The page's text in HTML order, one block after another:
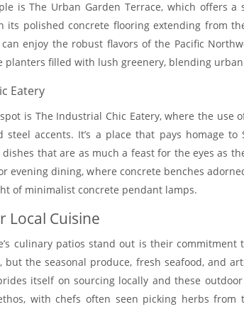
is The Urban Garden Terrace, which offers a
its polished concrete flooring extending from
enjoy the robust flavors of the Pacific
planters filled with lush greenery, blending
Eatery
is The Industrial Chic Eatery, where the use
steel accents. It’s a place that pays homage to
that are as much a feast for the eyes as
evening dining, where concrete benches
of minimalist concrete pendant lamps.
Local Cuisine
culinary patios stand out is their commitment
but the seasonal produce, fresh seafood, and
itself on sourcing locally and these outdoor
with chefs often seen picking herbs from